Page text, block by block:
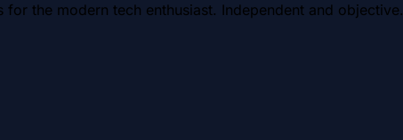
the modern tech enthusiast. Independent and objective.